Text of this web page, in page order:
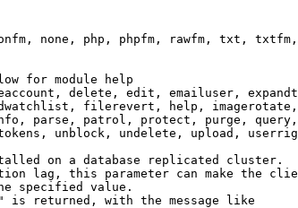
none, php, phpfm, rawfm, txt,
for module help
delete, edit, emailuser,
filerevert, help,
parse, patrol, protect, purge,
unblock, undelete, upload,
on a database replicated cluster.
lag, this parameter can make the
specified value.
is returned, with the message like